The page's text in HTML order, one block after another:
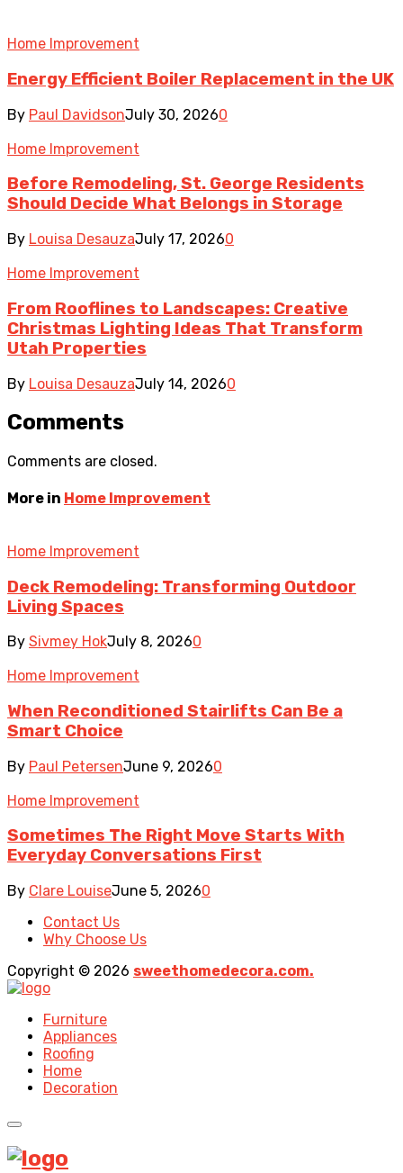
Home Improvement
Energy Efficient Boiler Replacement in the UK
By Paul DavidsonJuly 30, 20260
Home Improvement
Before Remodeling, St. George Residents
Should Decide What Belongs in Storage
By Louisa DesauzaJuly 17, 20260
Home Improvement
From Rooflines to Landscapes: Creative
Christmas Lighting Ideas That Transform
Utah Properties
By Louisa DesauzaJuly 14, 20260
Comments
Comments are closed.
More in Home Improvement
Home Improvement
Deck Remodeling: Transforming Outdoor
Living Spaces
By Sivmey HokJuly 8, 20260
Home Improvement
When Reconditioned Stairlifts Can Be a
Smart Choice
By Paul PetersenJune 9, 20260
Home Improvement
Sometimes The Right Move Starts With
Everyday Conversations First
By Clare LouiseJune 5, 20260
Contact Us
Why Choose Us
Copyright © 2026 sweethomedecora.com.
Furniture
Appliances
Roofing
Home
Decoration